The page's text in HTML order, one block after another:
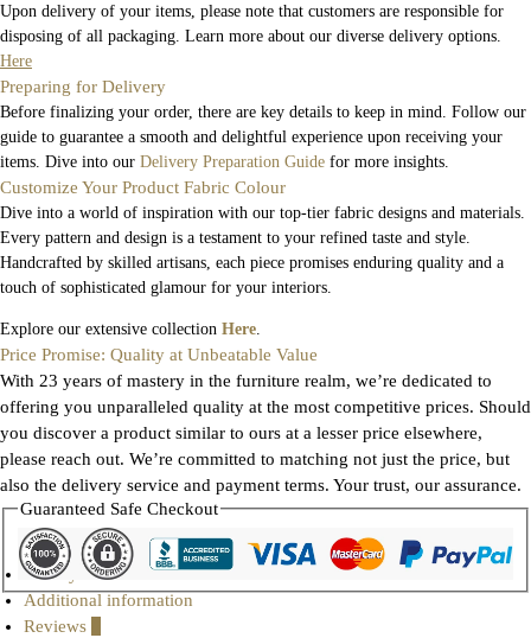
Upon delivery of your items, please note that customers are responsible for
disposing of all packaging. Learn more about our diverse delivery options.
Here
Preparing for Delivery
Before finalizing your order, there are key details to keep in mind. Follow our
guide to guarantee a smooth and delightful experience upon receiving your
items. Dive into our Delivery Preparation Guide for more insights.
Customize Your Product Fabric Colour
Dive into a world of inspiration with our top-tier fabric designs and materials.
Every pattern and design is a testament to your refined taste and style.
Handcrafted by skilled artisans, each piece promises enduring quality and a
touch of sophisticated glamour for your interiors.
Explore our extensive collection Here.
Price Promise: Quality at Unbeatable Value
With 23 years of mastery in the furniture realm, we’re dedicated to
offering you unparalleled quality at the most competitive prices. Should
you discover a product similar to ours at a lesser price elsewhere,
please reach out. We’re committed to matching not just the price, but
also the delivery service and payment terms. Your trust, our assurance.
Guaranteed Safe Checkout
Gallery
Additional information
Reviews